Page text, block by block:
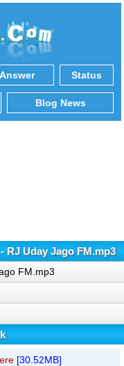
Status
Blog News
RJ Uday Jago FM.mp3
FM.mp3
[30.52MB]